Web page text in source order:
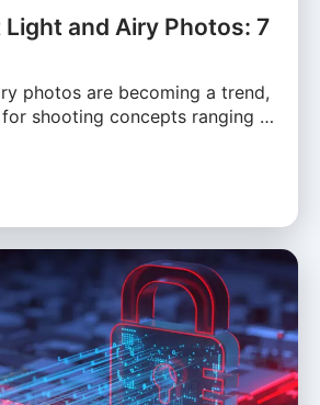
and Airy Photos: 7
photos are becoming a trend,
shooting concepts ranging …